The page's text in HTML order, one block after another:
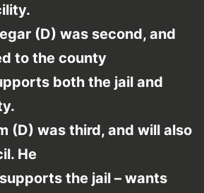
(D) was second, and
to the county
both the jail and
(D) was third, and will also
He
the jail – wants